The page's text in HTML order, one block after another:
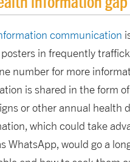
communication
in frequently
number for more
is shared in the form
or other annual health
which could take
WhatsApp, would go a